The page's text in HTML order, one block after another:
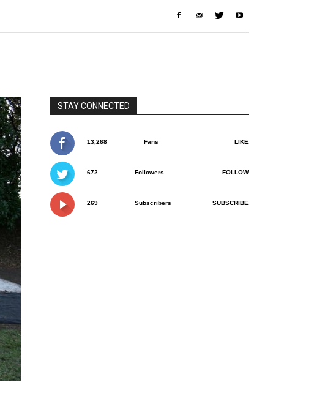
STAY CONNECTED
13,268 Fans LIKE
672 Followers FOLLOW
269 Subscribers SUBSCRIBE